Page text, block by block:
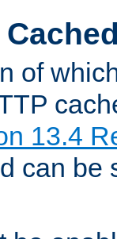
of
13.4
can be